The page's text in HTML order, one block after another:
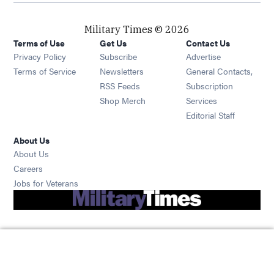
Military Times © 2026
Terms of Use
Privacy Policy
Terms of Service
Get Us
Subscribe Opens in new window
Newsletters Opens in new window
RSS Feeds Opens in new window
Shop Merch Opens in new window
Contact Us
Advertise
General Contacts,
Subscription
Services
Editorial Staff
About Us
About Us
Careers
Jobs for Veterans